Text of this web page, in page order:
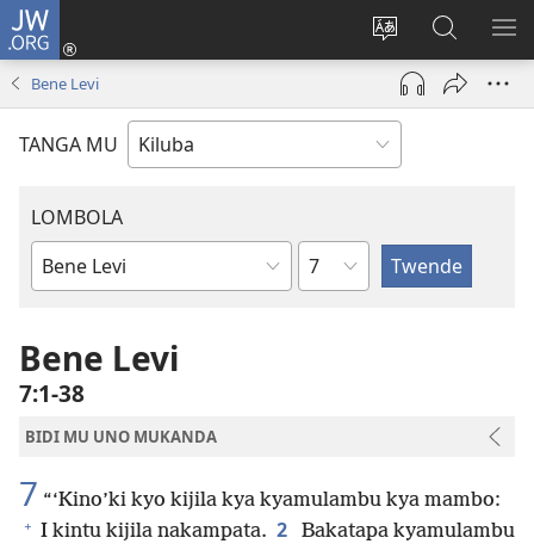
JW.ORG
Shinta
ludimi
lwa
diteba
Twela
(opens
window)
Kukimba
pa
JW.ORG
Bene Levi
TANGA MU
LOMBOLA
Mukanda
mu
Bible
Shapita
Bene Levi
7:1-38
BIDI MU UNO MUKANDA
7 “‘Kino’ki kyo kijila kya kyamulambu kya mambo:
+ I kintu kijila nakampata. 2
Bakatapa kyamulambu